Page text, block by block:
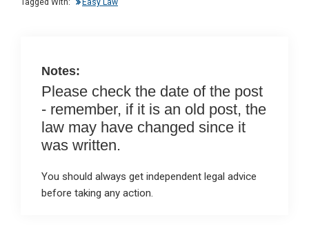
n
o
Tagged With: Easy Law
Notes:
Please check the date of the post
- remember, if it is an old post, the
law may have changed since it
was written.
You should always get independent legal advice
before taking any action.